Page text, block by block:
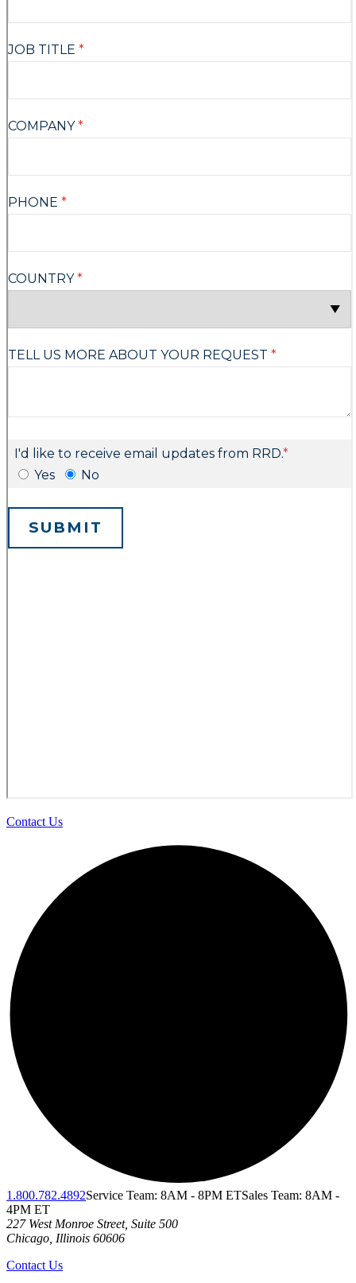
Contact Us
1.800.782.4892Service Team: 8AM - 8PM ETSales Team: 8AM -
4PM ET
227 West Monroe Street, Suite 500
Chicago Illinois 60606
Contact Us